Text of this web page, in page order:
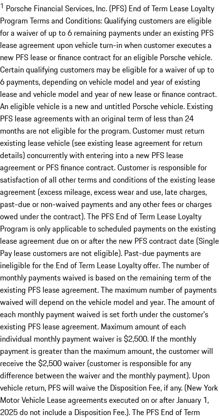
1 Porsche Financial Services, Inc. (PFS) End of Term Lease Loyalty
Program Terms and Conditions: Qualifying customers are eligible
for a waiver of up to 6 remaining payments under an existing PFS
lease agreement upon vehicle turn-in when customer executes a
new PFS lease or finance contract for an eligible Porsche vehicle.
Certain qualifying customers may be eligible for a waiver of up to
6 payments, depending on vehicle model and year of existing
lease and vehicle model and year of new lease or finance contract.
An eligible vehicle is a new and untitled Porsche vehicle. Existing
PFS lease agreements with an original term of less than 24
months are not eligible for the program. Customer must return
existing lease vehicle (see existing lease agreement for return
details) concurrently with entering into a new PFS lease
agreement or PFS finance contract. Customer is responsible for
satisfaction of all other terms and conditions of the existing lease
agreement (excess mileage, excess wear and use, late charges,
past-due or non-waived payments and any other fees or charges
owed under the contract). The PFS End of Term Lease Loyalty
Program is only applicable to scheduled payments on the existing
lease agreement due on or after the new PFS contract date (Single
Pay lease customers are not eligible). Past-due payments are
ineligible for the End of Term Lease Loyalty offer. The number of
monthly payments waived is based on the remaining term of the
existing PFS lease agreement. The maximum number of payments
waived will depend on the vehicle model and year. The amount of
each monthly payment waived is set forth under the customer’s
existing PFS lease agreement. Maximum amount of each
individual monthly payment waiver is $2,500. If the monthly
payment is greater than the maximum amount, the customer will
receive the $2,500 waiver (customer is responsible for any
difference between the waiver and the monthly payment). Upon
vehicle return, PFS will waive the Disposition Fee, if any. (New York
Motor Vehicle Lease agreements executed on or after January 1,
2025 do not include a Disposition Fee.). The PFS End of Term